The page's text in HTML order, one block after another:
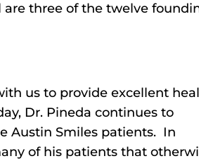
three of the twelve
us to provide excellent
Dr. Pineda continues to
Austin Smiles patients. In
of his patients that